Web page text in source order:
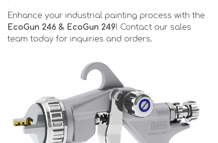
Enhance your industrial painting process with the
EcoGun 246 & EcoGun 249! Contact our sales
team today for inquiries and orders.